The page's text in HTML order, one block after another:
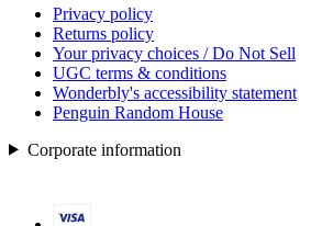
Privacy policy
Returns policy
Your privacy choices / Do Not Sell
UGC terms & conditions
Wonderbly's accessibility statement
Penguin Random House
Corporate information